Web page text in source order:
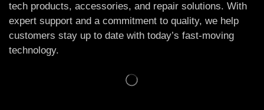
tech products, accessories, and repair solutions. With
expert support and a commitment to quality, we help
customers stay up to date with today’s fast-moving
technology.